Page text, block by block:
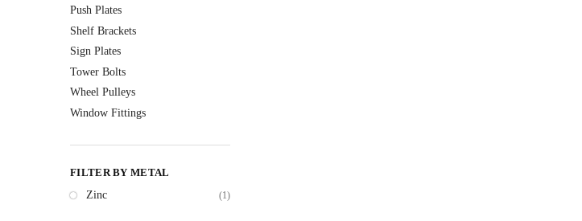
Push Plates
Shelf Brackets
Sign Plates
Tower Bolts
Wheel Pulleys
Window Fittings
FILTER BY METAL
Zinc
(1)